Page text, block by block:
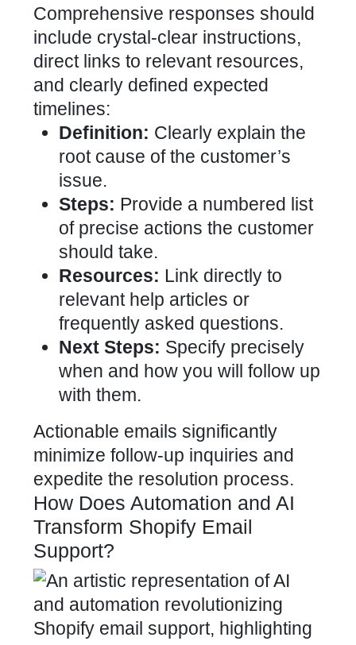
Comprehensive responses should
include crystal-clear instructions,
direct links to relevant resources,
and clearly defined expected
timelines:
Definition: Clearly explain the
root cause of the customer’s
issue.
Steps: Provide a numbered list
of precise actions the customer
should take.
Resources: Link directly to
relevant help articles or
frequently asked questions.
Next Steps: Specify precisely
when and how you will follow up
with them.
Actionable emails significantly
minimize follow-up inquiries and
expedite the resolution process.
How Does Automation and AI
Transform Shopify Email
Support?